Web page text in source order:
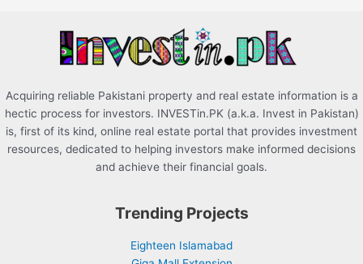
Acquiring reliable Pakistani property and real estate information is a
hectic process for investors. INVESTin.PK (a.k.a. Invest in Pakistan)
is, first of its kind, online real estate portal that provides investment
resources, dedicated to helping investors make informed decisions
and achieve their financial goals.
Trending Projects
Eighteen Islamabad